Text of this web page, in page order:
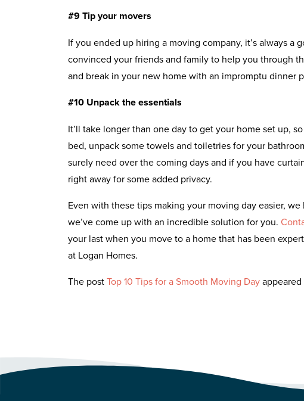
#9 Tip your movers
If you ended up hiring a moving company, it’s always
convinced your friends and family to help you through
and break in your new home with an impromptu dinner
#10 Unpack the essentials
It’ll take longer than one day to get your home set up,
bed, unpack some towels and toiletries for your
surely need over the coming days and if you have
right away for some added privacy.
Even with these tips making your moving day easier,
we’ve come up with an incredible solution for you.
your last when you move to a home that has been
at Logan Homes.
The postTop 10 Tips for a Smooth Moving Dayappeared